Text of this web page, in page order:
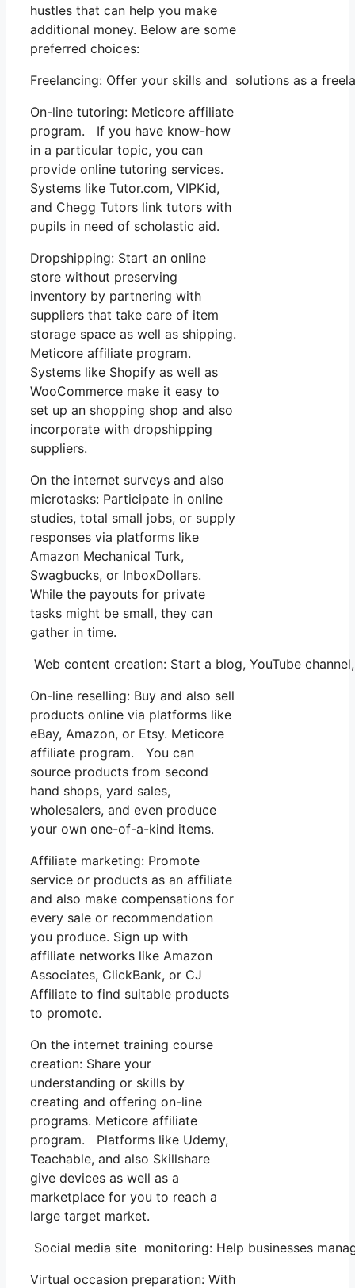
hustles that can help you make
additional money. Below are some
preferred choices:
Freelancing: Offer your skills and solutions as a
On-line tutoring: Meticore affiliate
program. If you have know-how
in a particular topic, you can
provide online tutoring services.
Systems like Tutor.com, VIPKid,
and Chegg Tutors link tutors with
pupils in need of scholastic aid.
Dropshipping: Start an online
store without preserving
inventory by partnering with
suppliers that take care of item
storage space as well as shipping.
Meticore affiliate program.
Systems like Shopify as well as
WooCommerce make it easy to
set up an shopping shop and also
incorporate with dropshipping
suppliers.
On the internet surveys and also
microtasks: Participate in online
studies, total small jobs, or supply
responses via platforms like
Amazon Mechanical Turk,
Swagbucks, or InboxDollars.
While the payouts for private
tasks might be small, they can
gather in time.
Web content creation: Start a blog, YouTube
On-line reselling: Buy and also sell
products online via platforms like
eBay, Amazon, or Etsy. Meticore
affiliate program. You can
source products from second
hand shops, yard sales,
wholesalers, and even produce
your own one-of-a-kind items.
Affiliate marketing: Promote
service or products as an affiliate
and also make compensations for
every sale or recommendation
you produce. Sign up with
affiliate networks like Amazon
Associates, ClickBank, or CJ
Affiliate to find suitable products
to promote.
On the internet training course
creation: Share your
understanding or skills by
creating and offering on-line
programs. Meticore affiliate
program. Platforms like Udemy,
Teachable, and also Skillshare
give devices as well as a
marketplace for you to reach a
large target market.
Social media site monitoring: Help businesses
Virtual occasion preparation: With